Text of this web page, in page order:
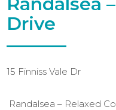
Drive
15 Finniss Vale Dr
Randalsea – Relaxed